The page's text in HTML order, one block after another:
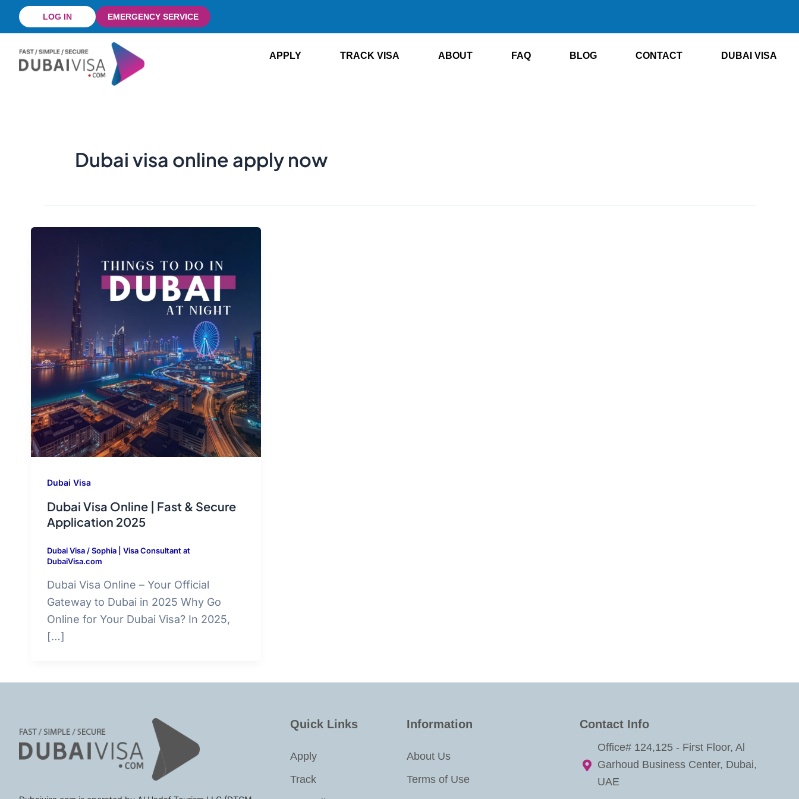
Skip
LOG IN EMERGENCY SERVICE
APPLY TRACK VISA ABOUT FAQ BLOG CONTACT DUBAI VISA
Dubai visa online apply now
Dubai Visa
Dubai Visa Online | Fast & Secure
Application 2025
Dubai Visa /Sophia | Visa Consultant at
DubaiVisa.com
Dubai Visa Online – Your Official
Gateway to Dubai in 2025 Why Go
Online for Your Dubai Visa? In 2025,
[…]
Quick Links
Apply
Track
Information
About Us
Terms of Use
Contact Info
Office# 124,125 - First Floor, Al
Garhoud Business Center, Dubai,
UAE